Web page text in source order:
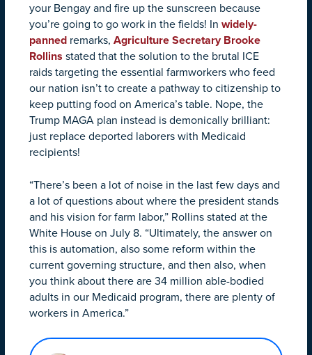
your Bengay and fire up the sunscreen because
you’re going to go work in the fields! In widely-
panned remarks, Agriculture Secretary Brooke
Rollins stated that the solution to the brutal ICE
raids targeting the essential farmworkers who feed
our nation isn’t to create a pathway to citizenship to
keep putting food on America’s table. Nope, the
Trump MAGA plan instead is demonically brilliant:
just replace deported laborers with Medicaid
recipients!
“There’s been a lot of noise in the last few days and
a lot of questions about where the president stands
and his vision for farm labor,” Rollins stated at the
White House on July 8. “Ultimately, the answer on
this is automation, also some reform within the
current governing structure, and then also, when
you think about there are 34 million able-bodied
adults in our Medicaid program, there are plenty of
workers in America.”